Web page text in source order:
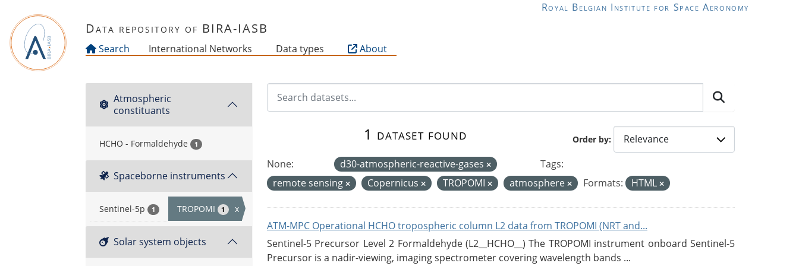
Royal Belgian Institute for Space Aeronomy
Data repository of BIRA-IASB
Search International Networks Data types About
Atmospheric
constituants
HCHO - Formaldehyde 1
Spaceborne instruments
Sentinel-5p 1 TROPOMI 1 x
Solar system objects
Order by
1 dataset found
None: d30-atmospheric-reactive-gases
Tags:
remote sensing
Copernicus TROPOMI atmosphere Formats: HTML
ATM-MPC Operational HCHO tropospheric column L2 data from TROPOMI (NRT and...
Sentinel-5 Precursor Level 2 Formaldehyde (L2__HCHO__) The TROPOMI instrument onboard Sentinel-5
Precursor is a nadir-viewing, imaging spectrometer covering wavelength bands ...